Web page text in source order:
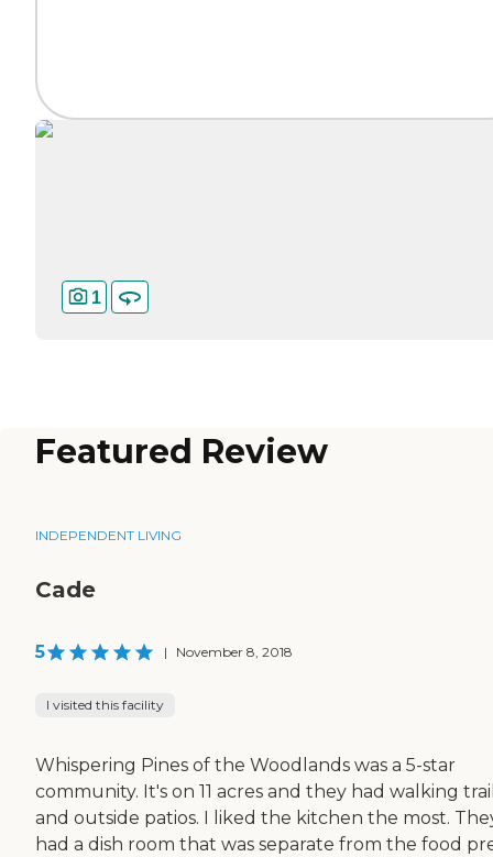
1
Featured Review
INDEPENDENT LIVING
Cade
5 | November 8, 2018
I visited this facility
Whispering Pines of the Woodlands was a 5-star
community. It's on 11 acres and they had walking
and outside patios. I liked the kitchen the most.
had a dish room that was separate from the food